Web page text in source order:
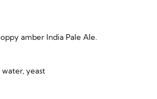
amber India Pale Ale.
water, yeast